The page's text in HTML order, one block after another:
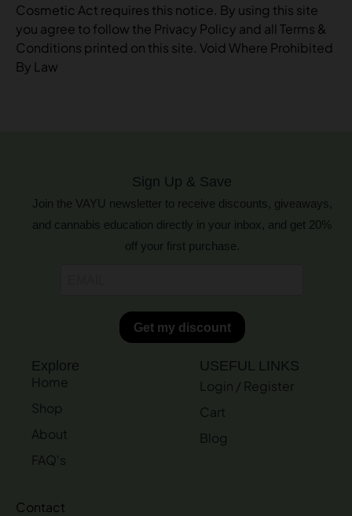
Cosmetic Act requires this notice. By using this site
you agree to follow the Privacy Policy and all Terms &
Conditions printed on this site. Void Where Prohibited
By Law
Sign Up & Save
Join the VAYU newsletter to receive discounts, giveaways,
and cannabis education directly in your inbox, and get 20%
off your first purchase.
Explore
Home
Shop
About
FAQ's
USEFUL LINKS
Login / Register
Cart
Blog
Contact